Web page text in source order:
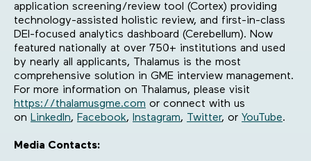
application screening/review tool (Cortex) providing
technology-assisted holistic review, and first-in-class
DEI-focused analytics dashboard (Cerebellum). Now
featured nationally at over 750+ institutions and used
by nearly all applicants, Thalamus is the most
comprehensive solution in GME interview management.
For more information on Thalamus, please visit
https://thalamusgme.com or connect with us
on LinkedIn, Facebook, Instagram, Twitter, or YouTube.
Media Contacts: